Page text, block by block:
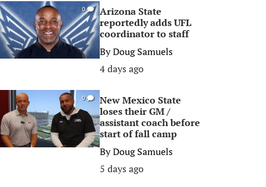
0
Arizona State
reportedly adds UFL
coordinator to staff
ByDoug Samuels
4 days ago
0
New Mexico State
loses their GM /
assistant coach before
start of fall camp
ByDoug Samuels
5 days ago